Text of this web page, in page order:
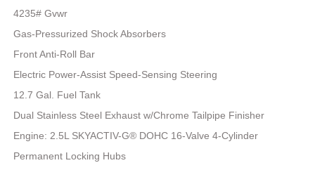
4235# Gvwr
Gas-Pressurized Shock Absorbers
Front Anti-Roll Bar
Electric Power-Assist Speed-Sensing Steering
12.7 Gal. Fuel Tank
Dual Stainless Steel Exhaust w/Chrome Tailpipe Finisher
Engine: 2.5L SKYACTIV-G® DOHC 16-Valve 4-Cylinder
Permanent Locking Hubs